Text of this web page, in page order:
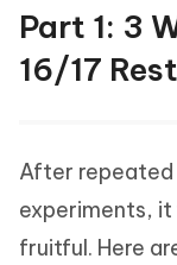
Part 1: 3
16/17
After repeated
experiments,
fruitful. Here